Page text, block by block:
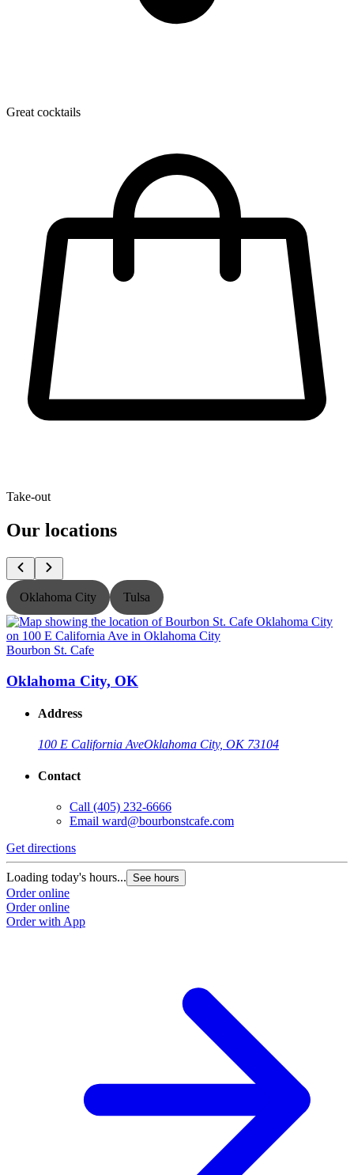
Great cocktails
Take-out
Our locations
Oklahoma City Tulsa
Bourbon St. Cafe
Oklahoma City, OK
Address
100 E California AveOklahoma City, OK 73104
Contact
Call (405) 232-6666
Email ward@bourbonstcafe.com
Get directions
Loading today's hours... See hours
Order online
Order online
Order with App